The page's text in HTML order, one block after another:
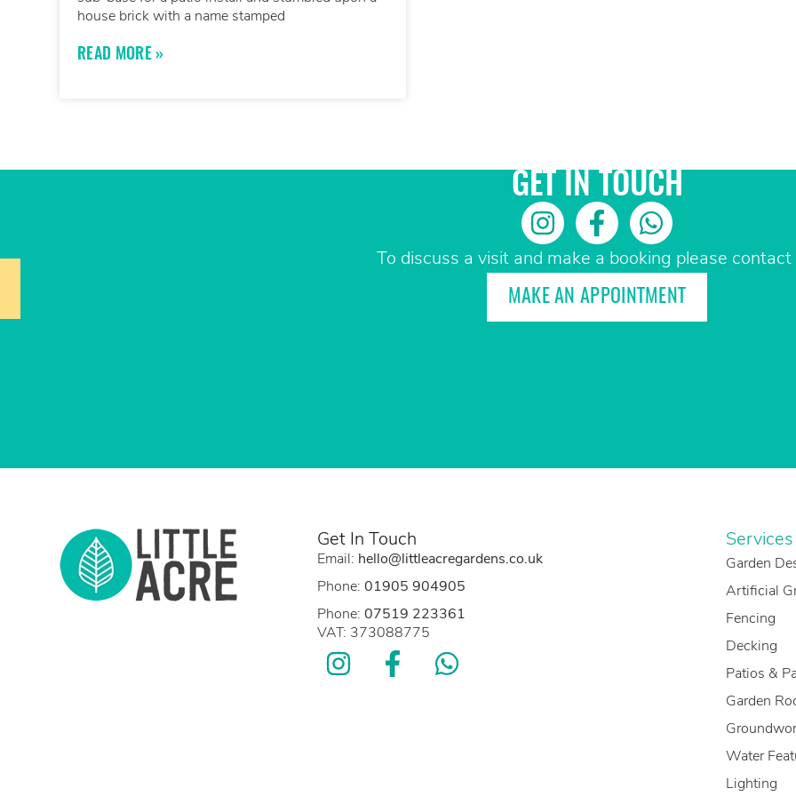
house brick with a name stamped
READ MORE »
GET IN TOUCH
To discuss a visit and make a booking please contact
MAKE AN APPOINTMENT
Get In Touch
Email: hello@littleacregardens.co.uk
Phone:01905 904905
Phone:07519 223361
VAT: 373088775
Services
Garden
Artificial
Fencing
Decking
Patios &
Garden
Water
Lighting